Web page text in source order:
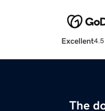
Excellent
The